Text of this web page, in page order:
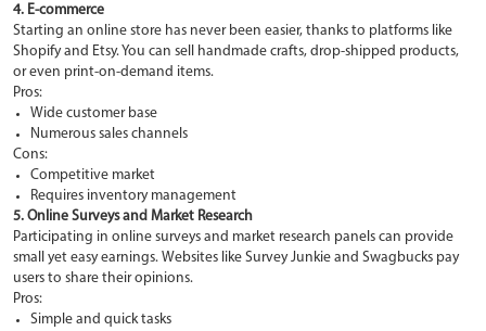
4. E-commerce
Starting an online store has never been easier, thanks to platforms like
Shopify and Etsy. You can sell handmade crafts, drop-shipped products,
or even print-on-demand items.
Pros:
Wide customer base
Numerous sales channels
Cons:
Competitive market
Requires inventory management
5. Online Surveys and Market Research
Participating in online surveys and market research panels can provide
small yet easy earnings. Websites like Survey Junkie and Swagbucks pay
users to share their opinions.
Pros:
Simple and quick tasks